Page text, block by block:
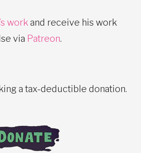
work and receive his work
via Patreon.
a tax-deductible donation.